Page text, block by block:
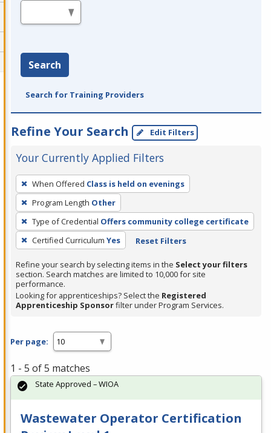
Search
Search for Training Providers
Refine Your Search Edit Filters
Your Currently Applied Filters
To
remove
a
filter,
press
Enter
or
Spacebar.
When Offered Class is held on evenings
Program Length Other
Type of Credential Offers community college certificate
Certified Curriculum Yes Reset Filters
Refine your search by selecting items in the Select your filters
section. Search matches are limited to 10,000 for site
performance.
Looking for apprenticeships? Select the Registered
Apprenticeship Sponsorfilter under Program Services.
Per page:
1 - 5 of 5 matches
Wastewater Operator Certification
State Approved – WIOA